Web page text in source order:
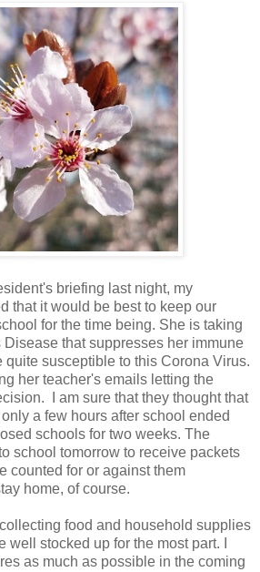
briefing last night, my
that it would be best to keep our
for the time being. She is taking
that suppresses her immune
quite susceptible to this Corona Virus.
her teacher's emails letting the
I am sure that they thought that
a few hours after school ended
schools for two weeks. The
school tomorrow to receive packets
counted for or against them
home, of course.
collecting food and household supplies
stocked up for the most part. I
as much as possible in the coming